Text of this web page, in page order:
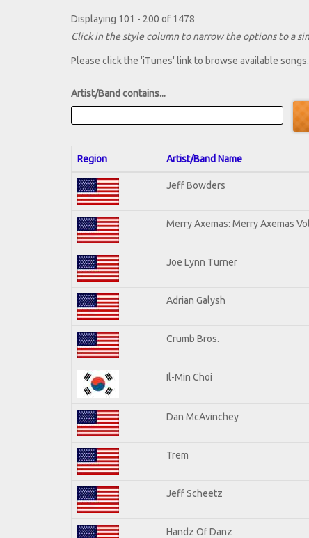
Displaying 101 - 200 of 1478
Click in the style column to narrow the options to a
Please click the 'iTunes' link to browse available songs.
Artist/Band contains...
Region Artist/Band Name
Jeff Bowders
Merry Axemas: Merry Axemas
Joe Lynn Turner
Adrian Galysh
Crumb Bros.
Il-Min Choi
Dan McAvinchey
Trem
Jeff Scheetz
Handz Of Danz